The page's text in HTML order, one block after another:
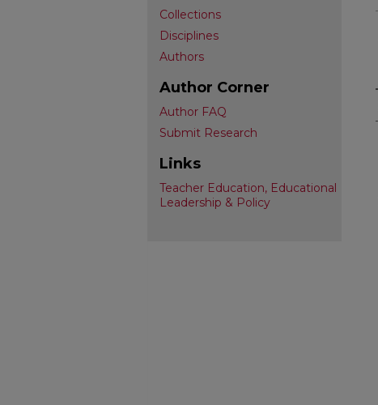
Collections
Disciplines
Authors
Author Corner
Author FAQ
Submit Research
Links
Teacher Education, Educational
Leadership & Policy